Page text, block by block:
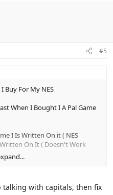
#5
Buy For My NES
When I Bought I A Pal Game
I Is Written On it ( NES
On It ( Doesn't Work
talking with capitals, then fix